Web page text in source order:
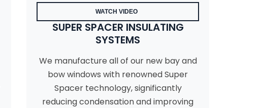
WATCH VIDEO
SUPER SPACER INSULATING
SYSTEMS
We manufacture all of our new bay and
bow windows with renowned Super
Spacer technology, significantly
reducing condensation and improving